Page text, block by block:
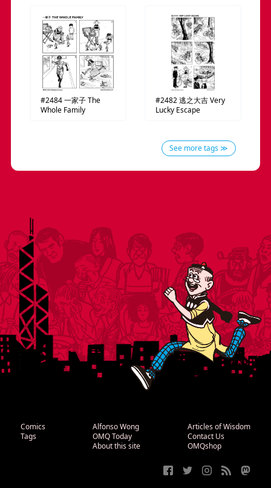
#2484一家子The
Whole Family
#2482逃之大吉Very
Lucky Escape
See more tags ≫
Comics
Tags
Alfonso Wong
OMQ Today
About this site
Articles of Wisdom
Contact Us
OMQshop